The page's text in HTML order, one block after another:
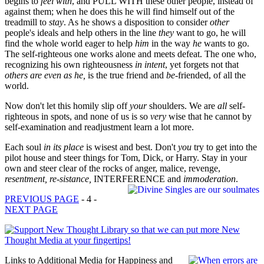
against them; when he does this he will find himself out of the
treadmill to stay. As he shows a disposition to considerother
people's ideals and help others in the line they want to go, he will
find the whole world eager to help him in the way he wants to go.
The self-righteous one works alone and meets defeat. The one who,
recognizing his own righteousness in intent, yet forgets not that
others are even as he, is the true friend and be-friended, of all the
world.
Now don't let this homily slip offyourshoulders. We are all self-
righteous in spots, and none of us is so very wise that he cannot by
self-examination and readjustment learn a lot more.
Each soul in its place is wisest and best. Don't you try to get into the
pilot house and steer things for Tom, Dick, or Harry. Stay in your
own and steer clear of the rocks of anger, malice, revenge,
resentment, re-sistance, INTERFERENCE and immoderation.
PREVIOUS PAGE - 4 -
NEXT PAGE
Links to Additional Media for Happiness and